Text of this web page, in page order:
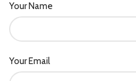
Your Name
Your Email